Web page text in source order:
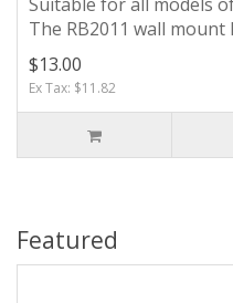
The RB2011 wall mount
$13.00
Ex Tax: $11.82
Featured